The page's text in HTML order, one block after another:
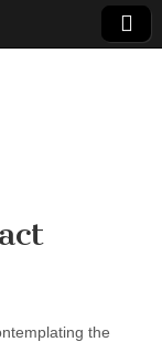
the